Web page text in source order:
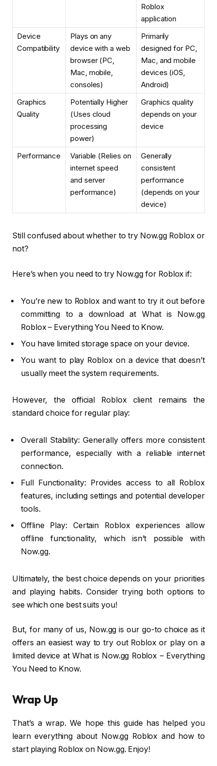
Roblox
application
Device
Compatibility
Plays on any
device with a web
browser (PC,
Mac, mobile,
consoles)
Primarily
designed for PC,
Mac, and mobile
devices (iOS,
Android)
Graphics
Quality
Potentially Higher
(Uses cloud
processing
power)
Graphics quality
depends on your
device
Performance
Variable (Relies on
internet speed
and server
performance)
Generally
consistent
performance
(depends on your
device)
Still confused about whether to try Now.gg Roblox or
not?
Here’s when you need to try Now.gg for Roblox if:
You’re new to Roblox and want to try it out before
committing to a download at What is Now.gg
Roblox – Everything You Need to Know.
You have limited storage space on your device.
You want to play Roblox on a device that doesn’t
usually meet the system requirements.
However, the official Roblox client remains the
standard choice for regular play:
Overall Stability: Generally offers more consistent
performance, especially with a reliable internet
connection.
Full Functionality: Provides access to all Roblox
features, including settings and potential developer
tools.
Offline Play: Certain Roblox experiences allow
offline functionality, which isn’t possible with
Now.gg.
Ultimately, the best choice depends on your priorities
and playing habits. Consider trying both options to
see which one best suits you!
But, for many of us, Now.gg is our go-to choice as it
offers an easiest way to try out Roblox or play on a
limited device at What is Now.gg Roblox – Everything
You Need to Know.
Wrap Up
That’s a wrap. We hope this guide has helped you
learn everything about Now.gg Roblox and how to
start playing Roblox on Now.gg. Enjoy!